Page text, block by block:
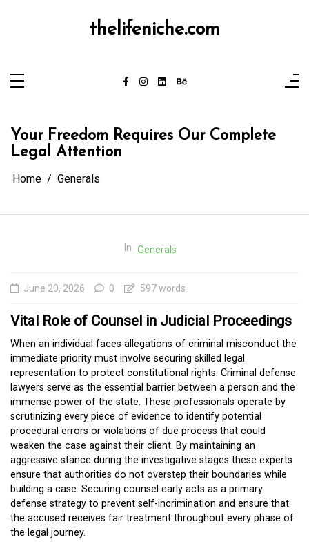
thelifeniche.com
Your Freedom Requires Our Complete
Legal Attention
Home Generals
In Generals
June 20, 2026 0 597 words
Vital Role of Counsel in Judicial Proceedings
When an individual faces allegations of criminal misconduct the
immediate priority must involve securing skilled legal
representation to protect constitutional rights. Criminal defense
lawyers serve as the essential barrier between a person and the
immense power of the state. These professionals operate by
scrutinizing every piece of evidence to identify potential
procedural errors or violations of due process that could
weaken the case against their client. By maintaining an
aggressive stance during the investigative stages these experts
ensure that authorities do not overstep their boundaries while
building a case. Securing counsel early acts as a primary
defense strategy to prevent self-incrimination and ensure that
the accused receives fair treatment throughout every phase of
the legal journey.